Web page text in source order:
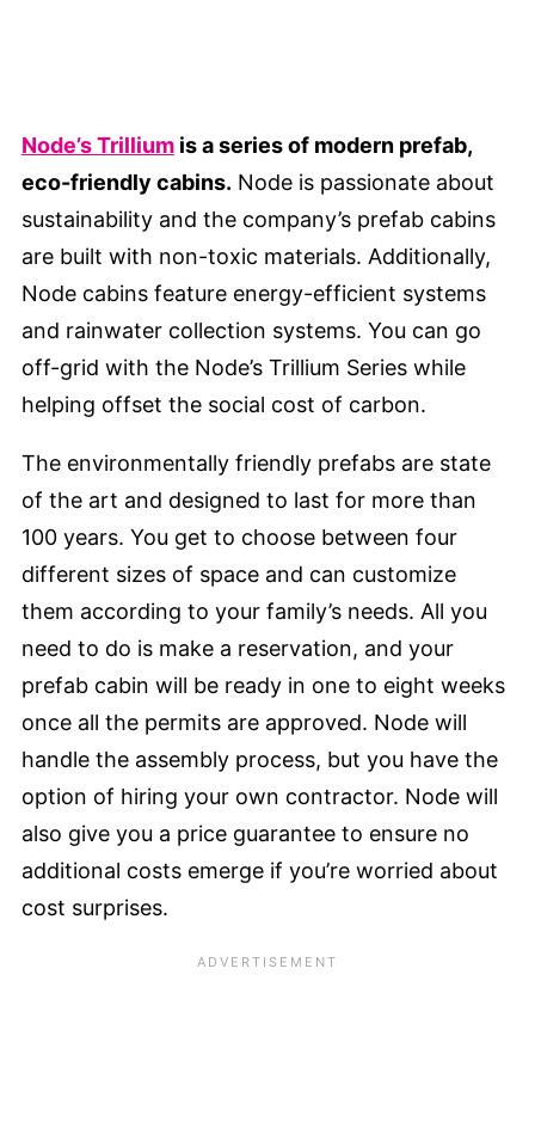
Node’s Trillium is a series of modern prefab,
eco-friendly cabins. Node is passionate about
sustainability and the company’s prefab cabins
are built with non-toxic materials. Additionally,
Node cabins feature energy-efficient systems
and rainwater collection systems. You can go
off-grid with the Node’s Trillium Series while
helping offset the social cost of carbon.
The environmentally friendly prefabs are state
of the art and designed to last for more than
100 years. You get to choose between four
different sizes of space and can customize
them according to your family’s needs. All you
need to do is make a reservation, and your
prefab cabin will be ready in one to eight weeks
once all the permits are approved. Node will
handle the assembly process, but you have the
option of hiring your own contractor. Node will
also give you a price guarantee to ensure no
additional costs emerge if you’re worried about
cost surprises.